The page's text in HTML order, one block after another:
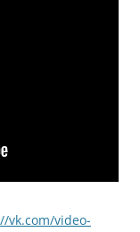
vk.com/video-